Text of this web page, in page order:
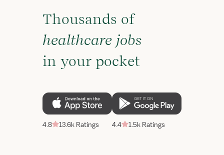
Thousands of
healthcare jobs
in your pocket
4.8 13.6k Ratings 4.4 1.5k Ratings